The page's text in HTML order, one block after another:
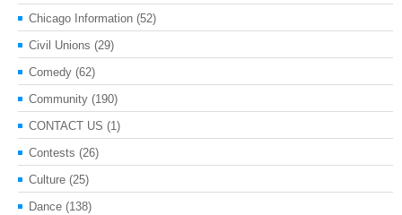
Chicago Information (52)
Civil Unions (29)
Comedy (62)
Community (190)
CONTACT US (1)
Contests (26)
Culture (25)
Dance (138)